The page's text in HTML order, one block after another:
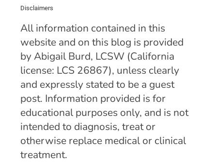
Disclaimers
All information contained in this
website and on this blog is provided
by Abigail Burd, LCSW (California
license: LCS 26867), unless clearly
and expressly stated to be a guest
post. Information provided is for
educational purposes only, and is not
intended to diagnosis, treat or
otherwise replace medical or clinical
treatment.